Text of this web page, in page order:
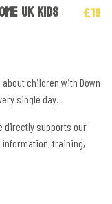
UK KIDS
£19
children with Down
single day.
directly supports our
training,